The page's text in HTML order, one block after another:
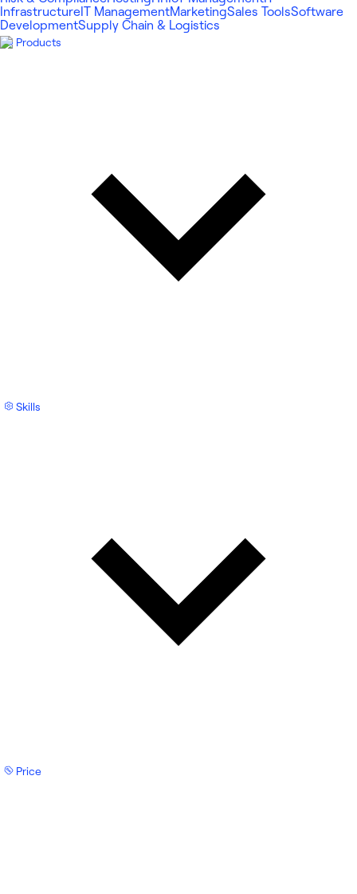
Infrastructure IT ManagementMarketingSales ToolsSoftware
DevelopmentSupply Chain & Logistics
Products
Skills
Price